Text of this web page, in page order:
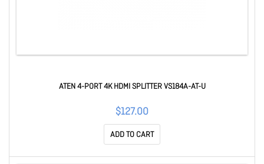
ATEN 4-PORT 4K HDMI SPLITTER VS184A-AT-U
$127.00
ADD TO CART